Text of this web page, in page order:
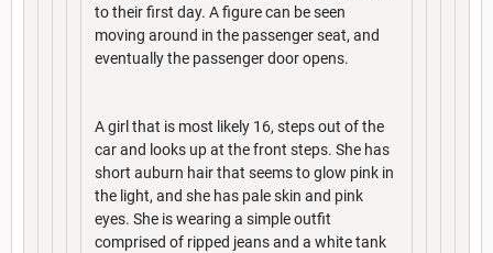
to their first day. A figure can be seen
moving around in the passenger seat, and
eventually the passenger door opens.
A girl that is most likely 16, steps out of the
car and looks up at the front steps. She has
short auburn hair that seems to glow pink in
the light, and she has pale skin and pink
eyes. She is wearing a simple outfit
comprised of ripped jeans and a white tank